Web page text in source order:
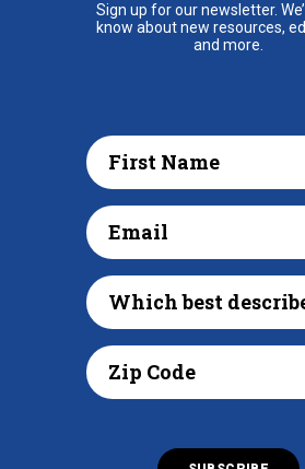
Sign up for our newsletter.
know about new resources,
and more.